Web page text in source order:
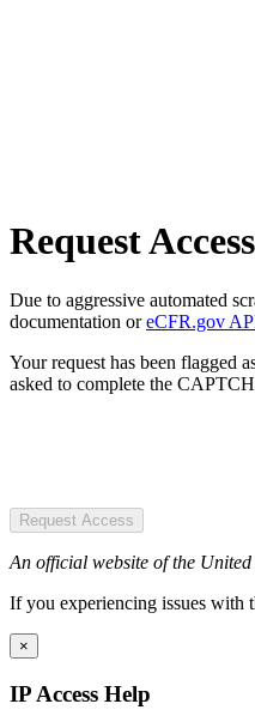
Request Access
Due to aggressive automated
documentation oreCFR.gov
Your request has been flagged
asked to complete the
Request Access
An official website of the United
If you experiencing issues with
×
IP Access Help